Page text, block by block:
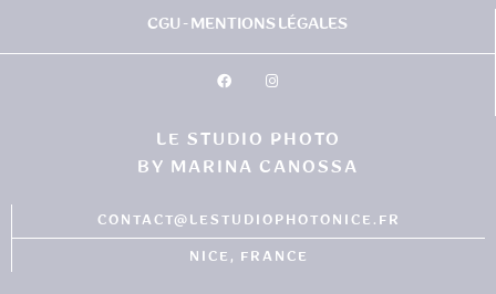
CGU - MENTIONS LÉGALES
LE STUDIO PHOTO
BY MARINA CANOSSA
CONTACT@LESTUDIOPHOTONICE.FR
NICE, FRANCE